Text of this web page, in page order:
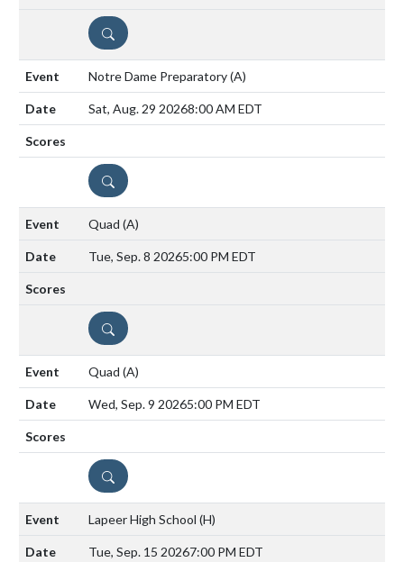
DETAILS
Notre Dame Preparatory(A)
Sat, Aug. 29 20268:00 AM EDT
DETAILS
Quad (A)
Tue, Sep. 8 20265:00 PM EDT
DETAILS
Quad (A)
Wed, Sep. 9 20265:00 PM EDT
DETAILS
Lapeer High School (H)
Tue, Sep. 15 20267:00 PM EDT